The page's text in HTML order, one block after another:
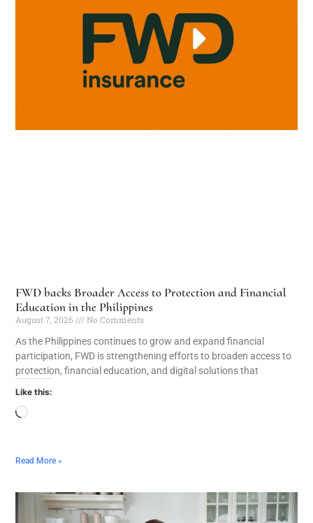
FWD backs Broader Access to Protection and Financial
Education in the Philippines
August 7, 2026
No Comments
As the Philippines continues to grow and expand financial
participation, FWD is strengthening efforts to broaden access to
protection, financial education, and digital solutions that
Like this:
Read More »